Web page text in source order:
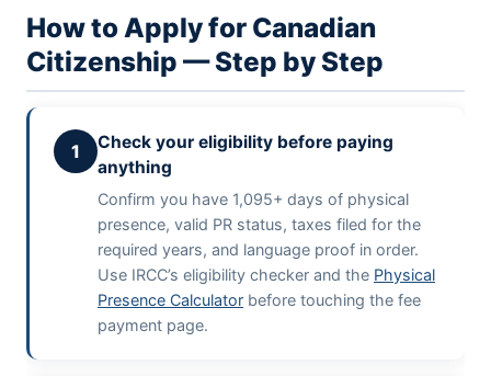
How to Apply for Canadian
Citizenship — Step by Step
1
Check your eligibility before paying
anything
Confirm you have 1,095+ days of physical
presence, valid PR status, taxes filed for the
required years, and language proof in order.
Use IRCC’s eligibility checker and the Physical
Presence Calculator before touching the fee
payment page.